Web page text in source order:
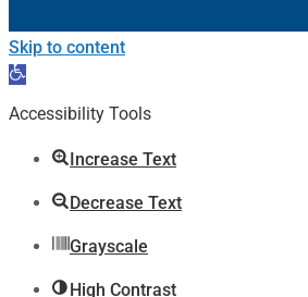
Skip to content
Open
toolbar
Accessibility Tools
Increase Text
Decrease Text
Grayscale
High Contrast